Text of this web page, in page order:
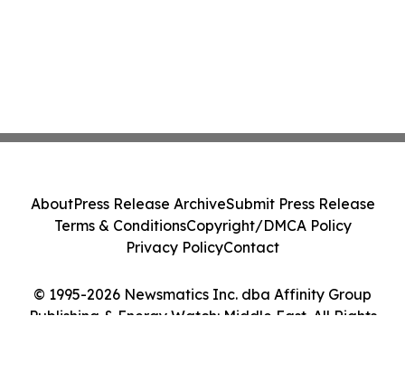
© 1995-2026 Newsmatics Inc. dba Affinity Group
Publishing & Energy Watch: Middle East. All Rights
AboutPress Release ArchiveSubmit Press Release
Terms & ConditionsCopyright/DMCA Policy
Privacy PolicyContact